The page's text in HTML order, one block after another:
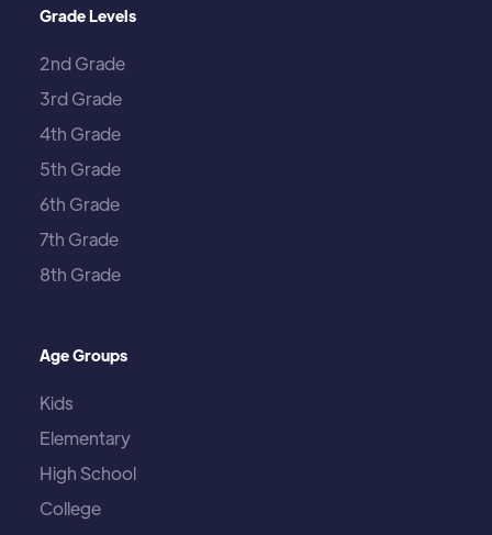
Grade Levels
2nd Grade
3rd Grade
4th Grade
5th Grade
6th Grade
7th Grade
8th Grade
Age Groups
Kids
Elementary
High School
College